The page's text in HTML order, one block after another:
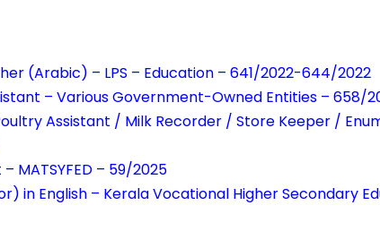
(Arabic) – LPS – Education – 641/2022-644/2022
– Various Government-Owned Entities – 658/
Assistant / Milk Recorder / Store Keeper /
MATSYFED – 59/2025
in English – Kerala Vocational Higher Secondary